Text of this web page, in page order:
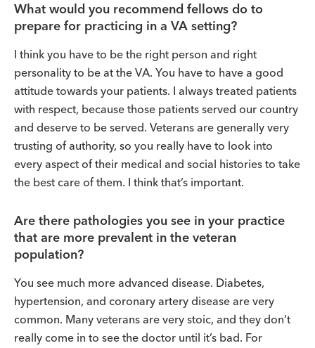
What would you recommend fellows do to
prepare for practicing in a VA setting?
I think you have to be the right person and right
personality to be at the VA. You have to have a good
attitude towards your patients. I always treated patients
with respect, because those patients served our country
and deserve to be served. Veterans are generally very
trusting of authority, so you really have to look into
every aspect of their medical and social histories to take
the best care of them. I think that’s important.
Are there pathologies you see in your practice
that are more prevalent in the veteran
population?
You see much more advanced disease. Diabetes,
hypertension, and coronary artery disease are very
common. Many veterans are very stoic, and they don’t
really come in to see the doctor until it’s bad. For